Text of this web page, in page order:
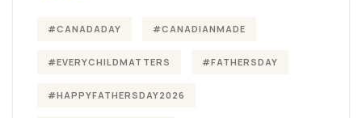
#CANADADAY #CANADIANMADE
#EVERYCHILDMATTERS #FATHERSDAY
#HAPPYFATHERSDAY2026